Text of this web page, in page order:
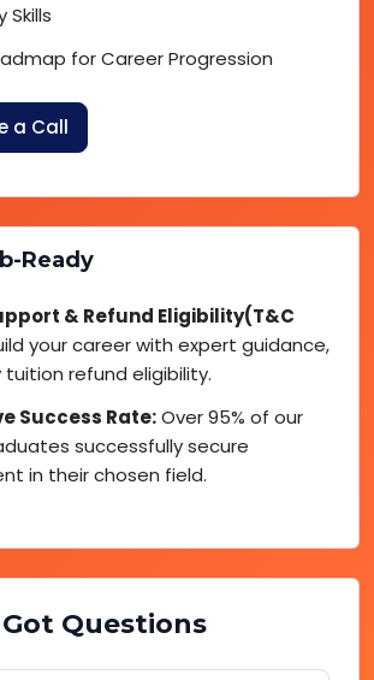
Skills
for Career Progression
a Call
Ready
& Refund Eligibility(T&C
your career with expert guidance,
refund eligibility.
Success Rate:Over 95% of our
successfully secure
in their chosen field.
Got Questions